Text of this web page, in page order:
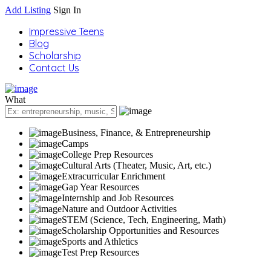
Add Listing Sign In
Impressive Teens
Blog
Scholarship
Contact Us
What
Business, Finance, & Entrepreneurship
Camps
College Prep Resources
Cultural Arts (Theater, Music, Art, etc.)
Extracurricular Enrichment
Gap Year Resources
Internship and Job Resources
Nature and Outdoor Activities
STEM (Science, Tech, Engineering, Math)
Scholarship Opportunities and Resources
Sports and Athletics
Test Prep Resources